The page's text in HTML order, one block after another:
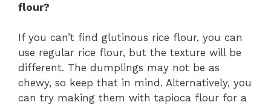
flour?
If you can’t find glutinous rice flour, you can
use regular rice flour, but the texture will be
different. The dumplings may not be as
chewy, so keep that in mind. Alternatively, you
can try making them with tapioca flour for a